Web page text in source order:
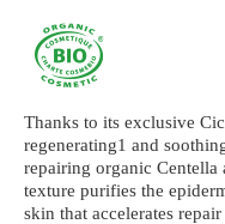
Thanks to its exclusive
regenerating1 and
repairing organic Centella
texture purifies the
skin that accelerates